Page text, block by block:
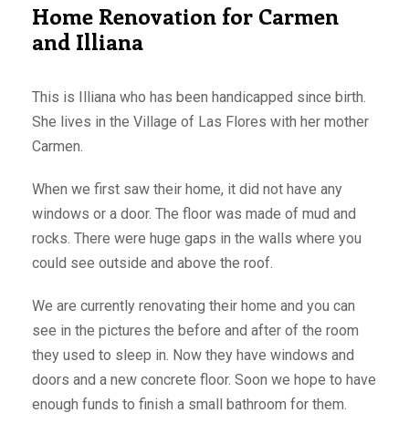
Home Renovation for Carmen
and Illiana
This is Illiana who has been handicapped since birth.
She lives in the Village of Las Flores with her mother
Carmen.
When we first saw their home, it did not have any
windows or a door. The floor was made of mud and
rocks. There were huge gaps in the walls where you
could see outside and above the roof.
We are currently renovating their home and you can
see in the pictures the before and after of the room
they used to sleep in. Now they have windows and
doors and a new concrete floor. Soon we hope to have
enough funds to finish a small bathroom for them.